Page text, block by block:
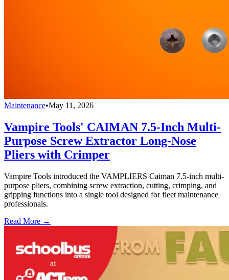
Maintenance•May 11, 2026
Vampire Tools' CAIMAN 7.5-Inch Multi-
Purpose Screw Extractor Long-Nose
Pliers with Crimper
Vampire Tools introduced the VAMPLIERS Caiman 7.5-inch multi-
purpose pliers, combining screw extraction, cutting, crimping, and
gripping functions into a single tool designed for fleet maintenance
professionals.
Read More →